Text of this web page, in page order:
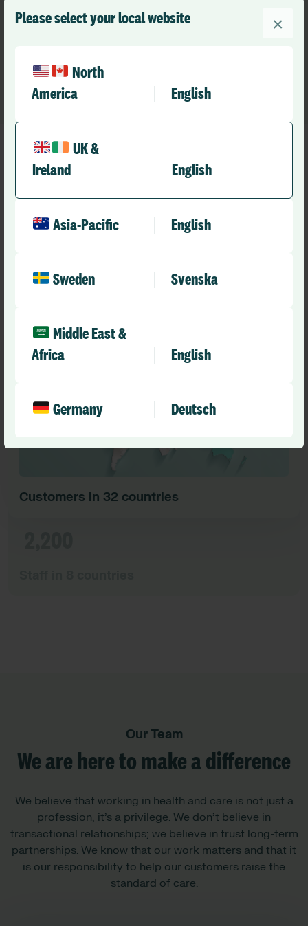
Please select your local website
North
America
English
UK &
Ireland
English
Asia-Pacific English
Sweden Svenska
Middle East &
Africa
English
Germany Deutsch
×
Trusted means a true and authentic partner that helps
Trusted around the world
10,000
Customers in 32 countries
Our Team
We are here to make a difference
We believe that working in health and care is not just a
profession, it’s a privilege. We don’t believe in
transactional relationships; we believe in trust long-term
partnerships. We know that our work matters and that it
is our responsibility to help our customers raise the
standard of care.